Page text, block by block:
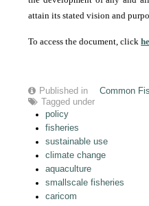
attain its stated vision and
To access the document, click
Published in
Common
Tagged under
policy
fisheries
sustainable use
climate change
aquaculture
smallscale fisheries
caricom